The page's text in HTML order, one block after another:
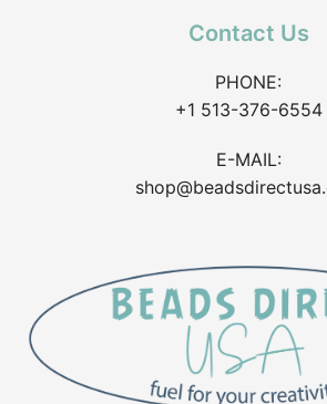
Contact Us
PHONE:
+1 513-376-6554
E-MAIL: